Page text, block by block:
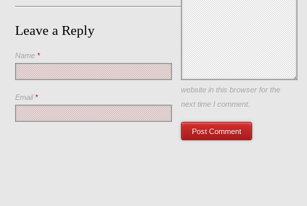
Leave a Reply
Name*
Email*
Save my name, email, and
website in this browser for the
next time I comment.